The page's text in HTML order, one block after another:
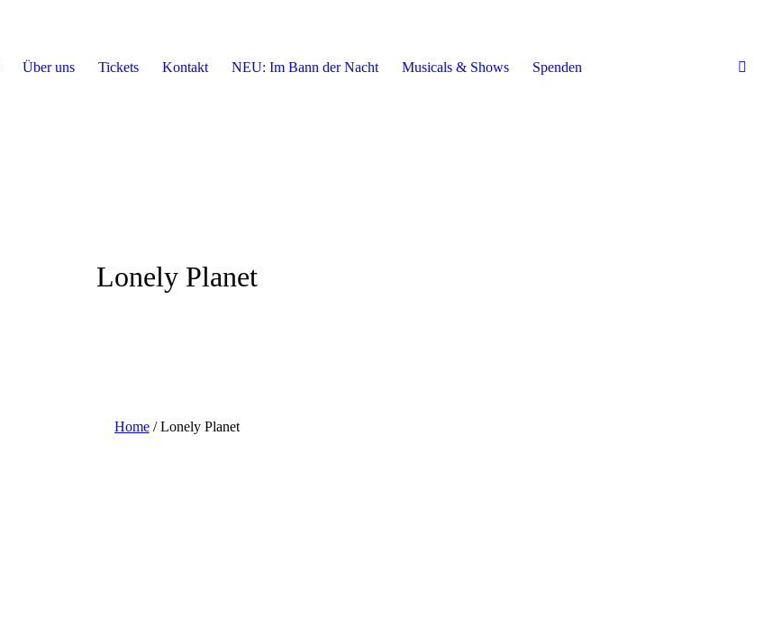
Über uns Tickets Kontakt NEU: Im Bann der Nacht Musicals & Shows Spenden
Lonely Planet
Home /Lonely Planet